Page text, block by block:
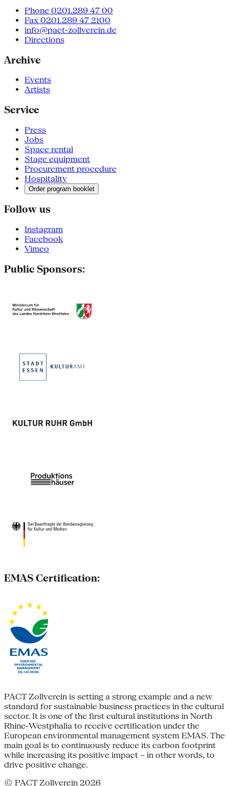
Phone 0201.289 47 00
Fax 0201.289 47 2100
info@pact-zollverein.de
Directions
Archive
Events
Artists
Service
Press
Jobs
Space rental
Stage equipment
Procurement procedure
Hospitality
Order program booklet
Follow us
Instagram
Facebook
Vimeo
Public Sponsors:
EMAS Certification:
PACT Zollverein is setting a strong example and a new
standard for sustainable business practices in the cultural
sector. It is one of the first cultural institutions in North
Rhine-Westphalia to receive certification under the
European environmental management system EMAS. The
main goal is to continuously reduce its carbon footprint
while increasing its positive impact – in other words, to
drive positive change.
© PACT Zollverein 2026